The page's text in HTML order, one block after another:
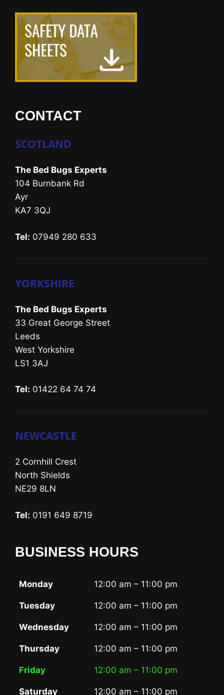
CONTACT
SCOTLAND
The Bed Bugs Experts
104 Burnbank Rd
Ayr
KA7 3QJ
Tel: 07949 280 633
YORKSHIRE
The Bed Bugs Experts
33 Great George Street
Leeds
West Yorkshire
LS1 3AJ
Tel: 01422 64 74 74
NEWCASTLE
2 Cornhill Crest
North Shields
NE29 8LN
Tel: 0191 649 8719
BUSINESS HOURS
Monday 12:00 am – 11:00 pm
Tuesday 12:00 am – 11:00 pm
Wednesday 12:00 am – 11:00 pm
Thursday 12:00 am – 11:00 pm
Friday 12:00 am – 11:00 pm
Saturday 12:00 am – 11:00 pm